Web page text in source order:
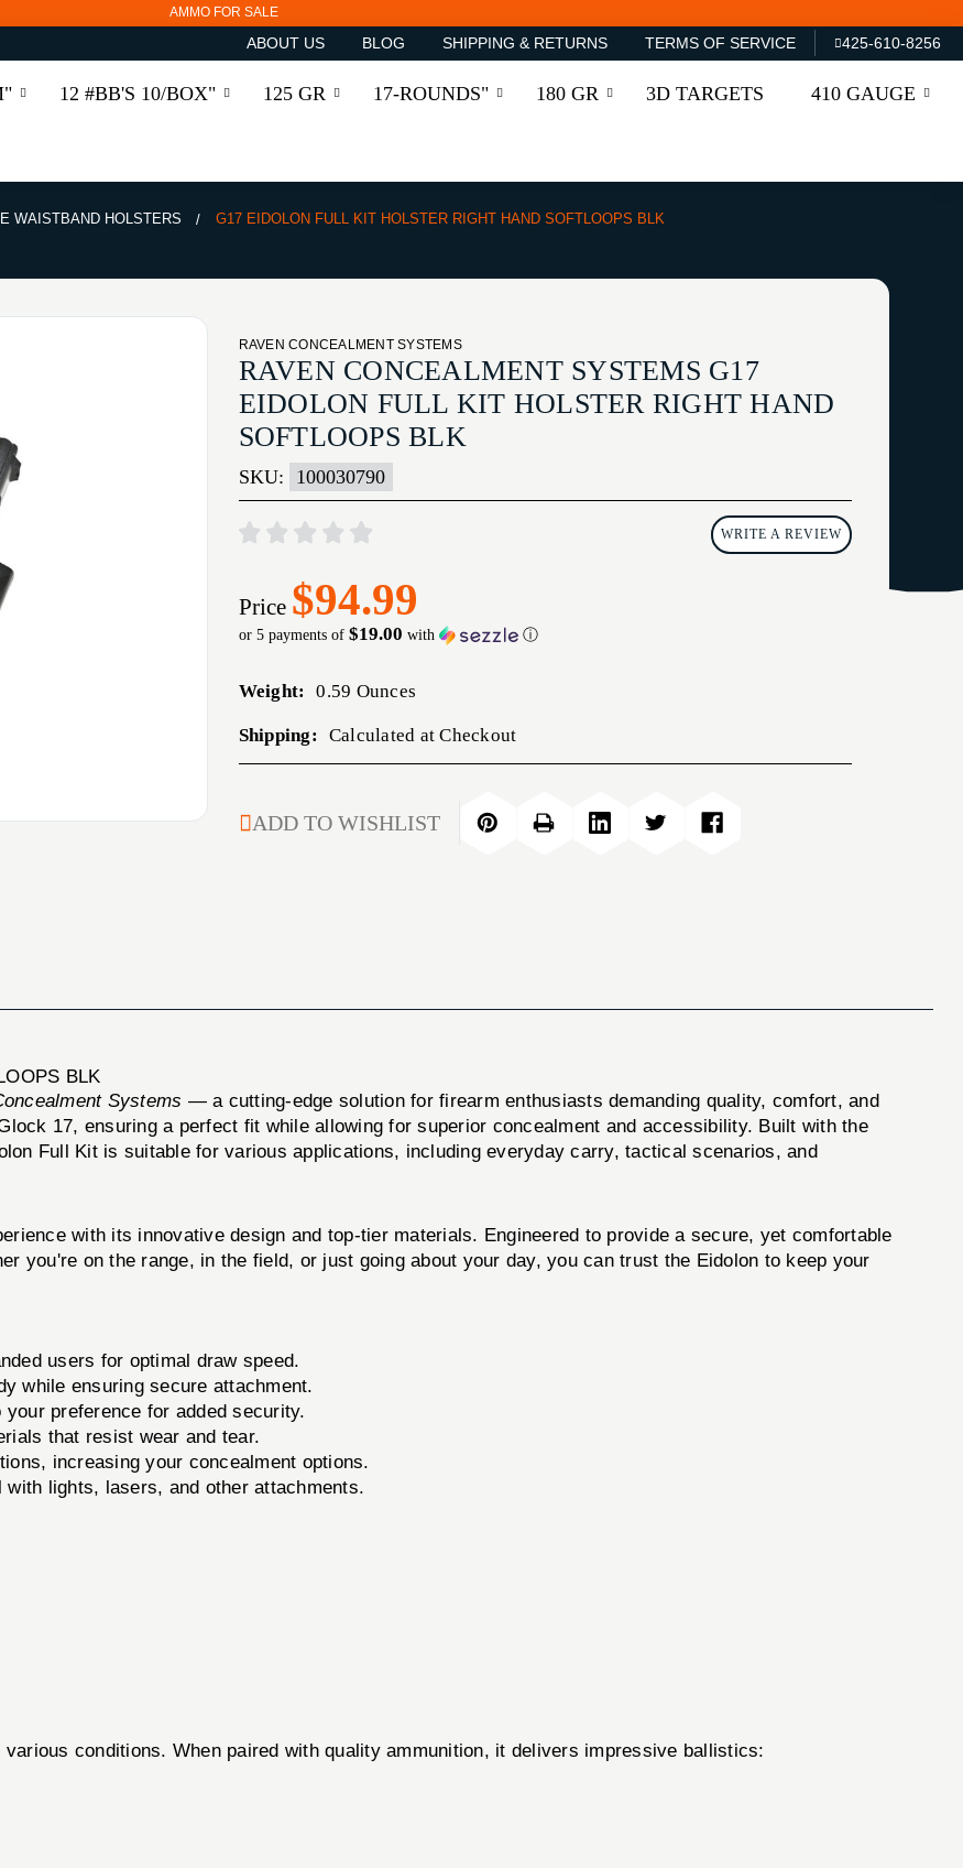
AMMO FOR SALE
ABOUT US BLOG SHIPPING & RETURNS TERMS OF SERVICE 425-610-8256
12 #BB'S 10/BOX" 125 GR 17-ROUNDS" 180 GR 3D TARGETS 410 GAUGE
WAISTBAND HOLSTERS G17 EIDOLON FULL KIT HOLSTER RIGHT HAND SOFTLOOPS BLK
RAVEN CONCEALMENT SYSTEMS
RAVEN CONCEALMENT SYSTEMS G17
EIDOLON FULL KIT HOLSTER RIGHT HAND
SOFTLOOPS BLK
SKU: 100030790
WRITE A REVIEW
Price $94.99
or 5 payments of $19.00 with ⓘ
Weight: 0.59 Ounces
Shipping: Calculated at Checkout
STOCK:
ADD TO WISHLIST
BLK
Systems — a cutting-edge solution for firearm enthusiasts demanding quality, comfort, and
17, ensuring a perfect fit while allowing for superior concealment and accessibility. Built with the
Full Kit is suitable for various applications, including everyday carry, tactical scenarios, and
with its innovative design and top-tier materials. Engineered to provide a secure, yet comfortable
you're on the range, in the field, or just going about your day, you can trust the Eidolon to keep your
users for optimal draw speed.
while ensuring secure attachment.
preference for added security.
that resist wear and tear.
increasing your concealment options.
with lights, lasers, and other attachments.
conditions. When paired with quality ammunition, it delivers impressive ballistics: